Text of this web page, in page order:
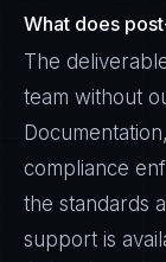
What does
The
team without
compliance
the standards
support is